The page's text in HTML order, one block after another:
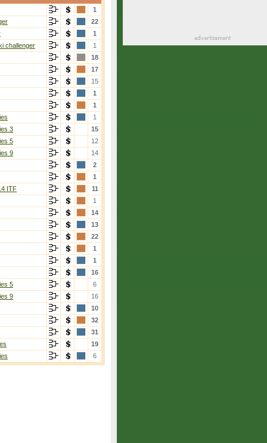
1
22
1
challenger
1
18
17
15
1
1
1
3
15
5
12
9
14
2
1
ITF
11
1
14
13
22
1
1
16
5
6
9
16
10
32
31
19
6